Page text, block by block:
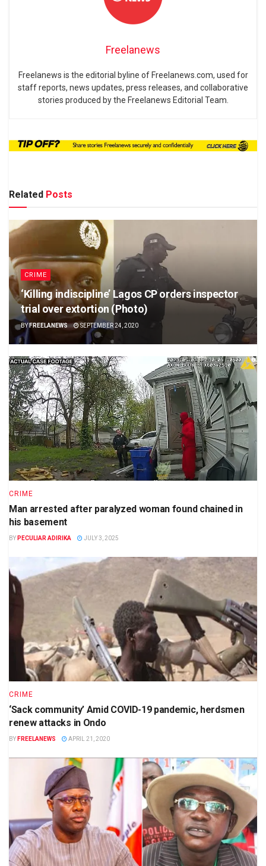
Freelanews
Freelanews is the editorial byline of Freelanews.com, used for
staff reports, news updates, press releases, and collaborative
stories produced by the Freelanews Editorial Team.
Related Posts
CRIME
‘Killing indiscipline’ Lagos CP orders inspector
trial over extortion (Photo)
BY FREELANEWS SEPTEMBER 24, 2020
CRIME
Man arrested after paralyzed woman found chained in
his basement
BY PECULIAR ADIRIKA JULY 3, 2025
CRIME
‘Sack community’ Amid COVID-19 pandemic, herdsmen
renew attacks in Ondo
BY FREELANEWS APRIL 21, 2020